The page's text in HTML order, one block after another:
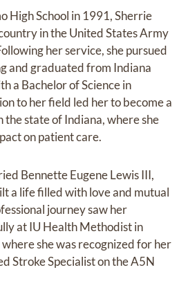
High School in 1991, Sherrie
in the United States Army
her service, she pursued
and graduated from Indiana
a Bachelor of Science in
to her field led her to become a
the state of Indiana, where she
on patient care.
Bennette Eugene Lewis III,
a life filled with love and mutual
journey saw her
at IU Health Methodist in
she was recognized for her
Stroke Specialist on the A5N